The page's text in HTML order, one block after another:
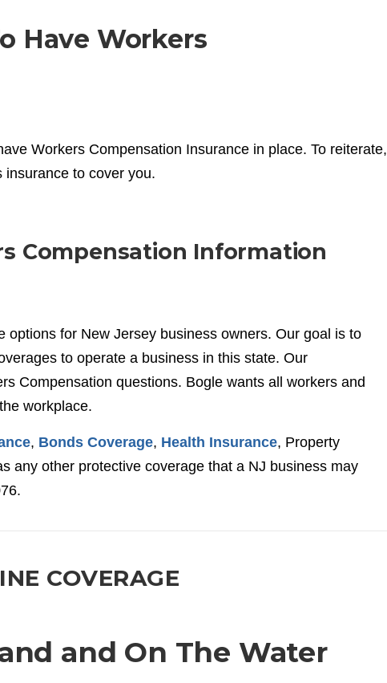
Have Workers
Workers Compensation Insurance in place. To reiterate,
to cover you.
Compensation Information
for New Jersey business owners. Our goal is to
to operate a business in this state. Our
Compensation questions. Bogle wants all workers and
workplace.
, Bonds Coverage, Health Insurance, Property
any other protective coverage that a NJ business may
COVERAGE
and On The Water